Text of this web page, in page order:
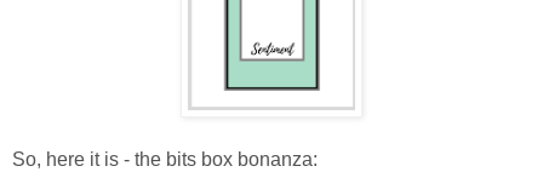
So, here it is - the bits box bonanza: